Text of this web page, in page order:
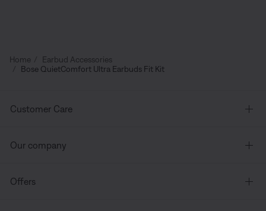
Home
Earbud Accessories
Bose QuietComfort Ultra Earbuds Fit Kit
Customer Care
Our company
Offers